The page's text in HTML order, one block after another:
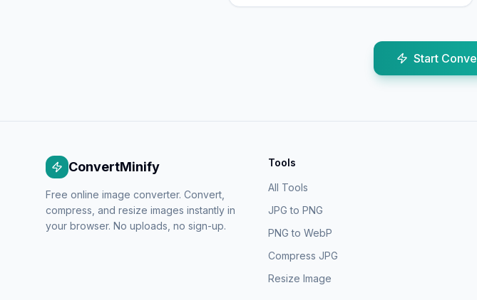
Start
ConvertMinify
Free online image converter. Convert,
compress, and resize images instantly in
your browser. No uploads, no sign-up.
Tools
All Tools
JPG to PNG
PNG to WebP
Compress JPG
Resize Image